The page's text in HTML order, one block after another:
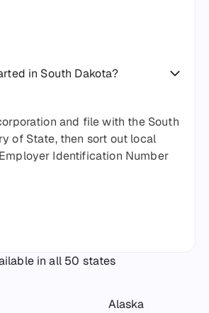
in South Dakota?
and file with the South
of State, then sort out local
Identification Number
in all 50 states
Alaska